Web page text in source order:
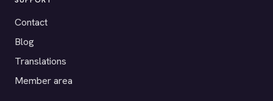
Contact
Blog
Translations
Member area